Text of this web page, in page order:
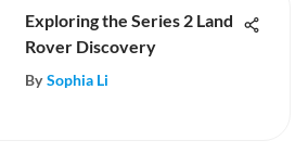
Exploring the Series 2 Land
Rover Discovery
By Sophia Li